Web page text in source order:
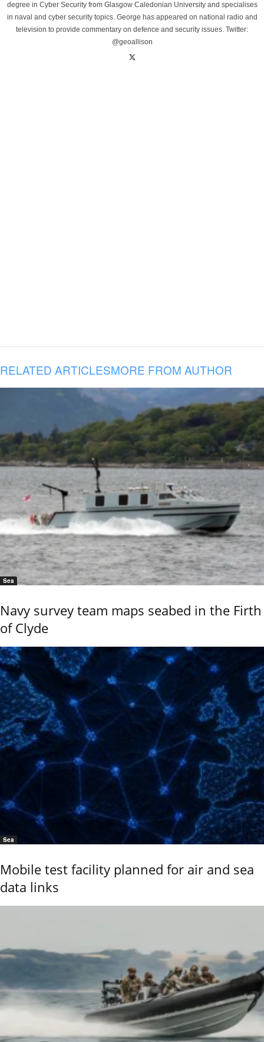
degree in Cyber Security from Glasgow Caledonian University and specialises
in naval and cyber security topics. George has appeared on national radio and
television to provide commentary on defence and security issues. Twitter:
@geoallison
RELATED ARTICLESMORE FROM AUTHOR
Sea
Navy survey team maps seabed in the Firth
of Clyde
Sea
Mobile test facility planned for air and sea
data links